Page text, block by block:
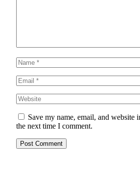
Save my name, email, and website
the next time I comment.